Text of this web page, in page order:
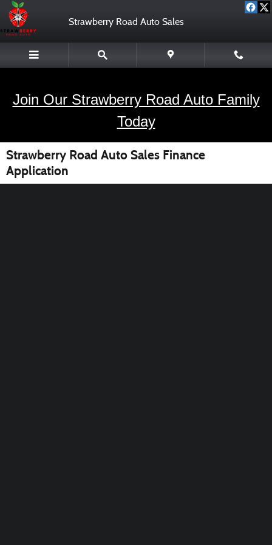
Skip to main content
Strawberry Road Auto Sales
Join Our Strawberry Road Auto Family
Today
Strawberry Road Auto Sales Finance
Application